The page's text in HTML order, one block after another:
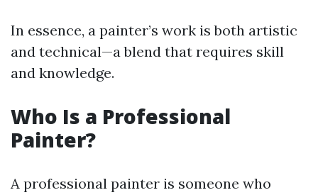
In essence, a painter’s work is both artistic
and technical—a blend that requires skill
and knowledge.
Who Is a Professional
Painter?
A professional painter is someone who